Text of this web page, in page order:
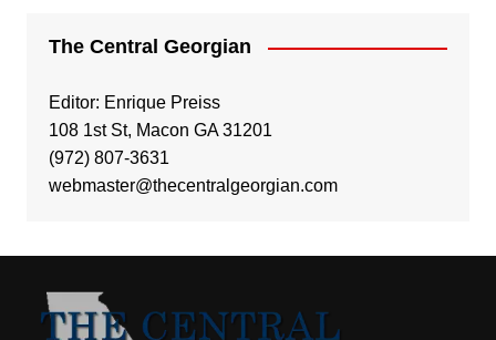
The Central Georgian
Editor: Enrique Preiss
108 1st St, Macon GA 31201
(972) 807-3631
webmaster@thecentralgeorgian.com